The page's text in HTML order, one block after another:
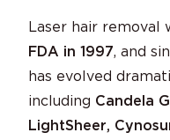
Laser hair removal
FDA in 1997, and
has evolved
including Candela
LightSheer,